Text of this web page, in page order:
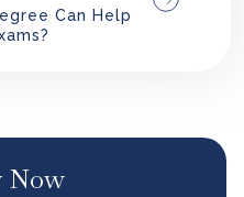
Can Help
Now